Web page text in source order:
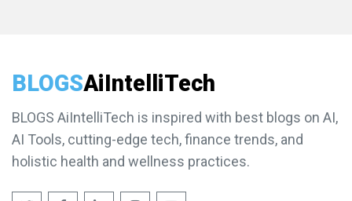
BLOGSAiIntelliTech
BLOGS AiIntelliTech is inspired with best blogs on AI,
AI Tools, cutting-edge tech, finance trends, and
holistic health and wellness practices.